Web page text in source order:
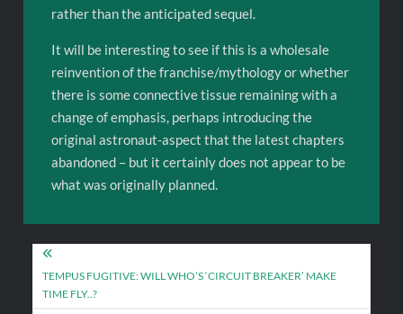
rather than the anticipated sequel.
It will be interesting to see if this is a wholesale
reinvention of the franchise/mythology or whether
there is some connective tissue remaining with a
change of emphasis, perhaps introducing the
original astronaut-aspect that the latest chapters
abandoned – but it certainly does not appear to be
what was originally planned.
Post
navigation
TEMPUS FUGITIVE: WILL WHO’S ‘CIRCUIT BREAKER’ MAKE
TIME FLY..?